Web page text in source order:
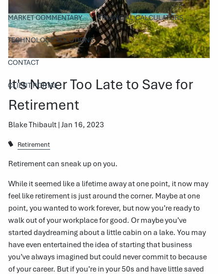
MARKET COMMENTARY FINANCIAL CALCULATORS
TECHNOLOGY SOLUTIONS
CONTACT
CLIENT PORTAL
It's Never Too Late to Save for
Retirement
Blake Thibault |Jan 16, 2023
Retirement
Retirement can sneak up on you.
While it seemed like a lifetime away at one point, it now may
feel like retirement is just around the corner. Maybe at one
point, you wanted to work forever, but now you’re ready to
walk out of your workplace for good. Or maybe you’ve
started daydreaming about a little cabin on a lake. You may
have even entertained the idea of starting that business
you’ve always imagined but could never commit to because
of your career. But if you’re in your 50s and have little saved